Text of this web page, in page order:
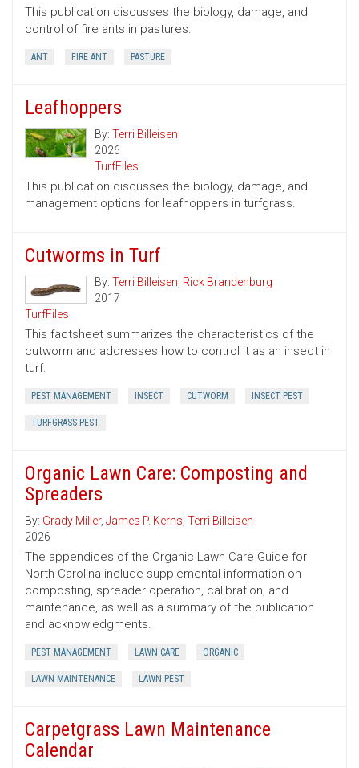
This publication discusses the biology, damage, and
control of fire ants in pastures.
ANT FIRE ANT PASTURE
Leafhoppers
By: Terri Billeisen
2026
TurfFiles
This publication discusses the biology, damage, and
management options for leafhoppers in turfgrass.
Cutworms in Turf
By: Terri Billeisen, Rick Brandenburg
2017
TurfFiles
This factsheet summarizes the characteristics of the
cutworm and addresses how to control it as an insect in
turf.
PEST MANAGEMENT INSECT CUTWORM INSECT PEST
TURFGRASS PEST
Organic Lawn Care: Composting and
Spreaders
By: Grady Miller, James P. Kerns, Terri Billeisen
2026
The appendices of the Organic Lawn Care Guide for
North Carolina include supplemental information on
composting, spreader operation, calibration, and
maintenance, as well as a summary of the publication
and acknowledgments.
PEST MANAGEMENT LAWN CARE ORGANIC
LAWN MAINTENANCE LAWN PEST
Carpetgrass Lawn Maintenance
Calendar